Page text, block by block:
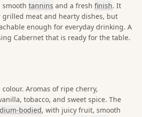
tannins and a fresh finish. It
grilled meat and hearty dishes, but
enough for everyday drinking. A
Cabernet that is ready for the table.
Aromas of ripe cherry,
tobacco, and sweet spice. The
bodied, with juicy fruit, smooth